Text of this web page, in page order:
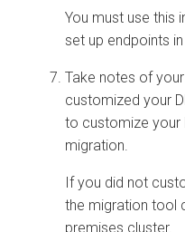
You must use this
set up endpoints
Take notes of
customized your
to customize your
migration.
If you did not
the migration tool
premises cluster.